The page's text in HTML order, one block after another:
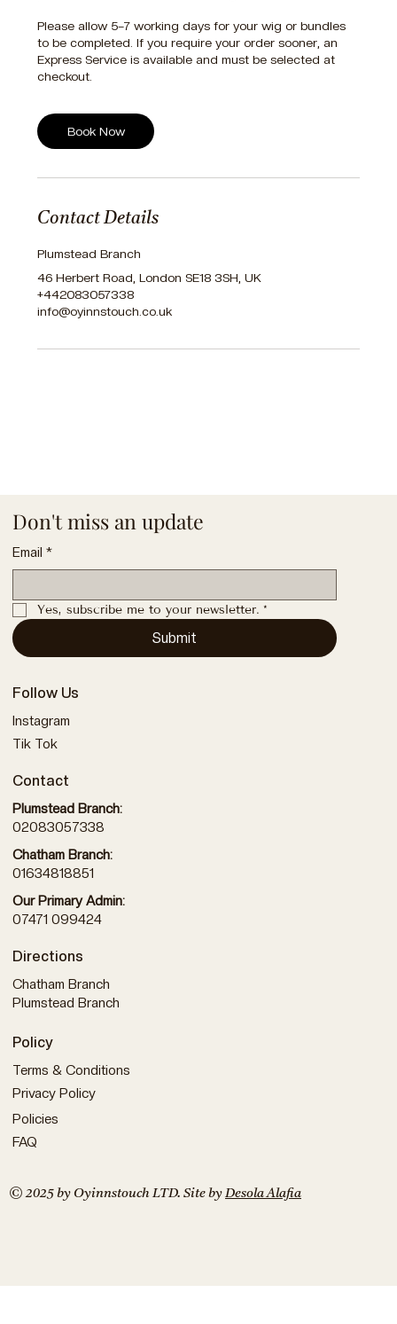
Please allow 5–7 working days for your wig or bundles
to be completed. If you require your order sooner, an
Express Service is available and must be selected at
checkout.
Book Now
Contact Details
Plumstead Branch
46 Herbert Road, London SE18 3SH, UK
+442083057338
info@oyinnstouch.co.uk
© 2025 by Oyinnstouch LTD. Site by Desola Alafia
Don't miss an update
Email *
Yes, subscribe me to your newsletter. *
Submit
Follow Us
Instagram
Tik Tok
Contact
Plumstead Branch:
02083057338
Chatham Branch:
01634818851
Our Primary Admin:
07471 099424
Policy
Terms & Conditions
Privacy Policy
Policies
FAQ
Directions
Chatham Branch
Plumstead Branch